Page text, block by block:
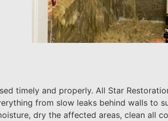
timely and properly. All Star
from slow leaks behind walls to
dry the affected areas, clean all